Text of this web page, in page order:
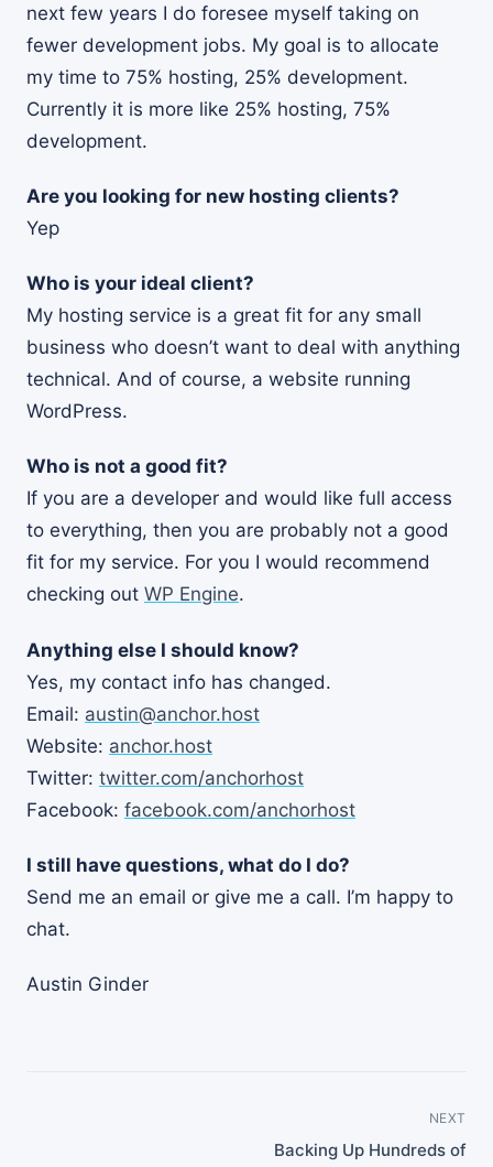
next few years I do foresee myself taking on
fewer development jobs. My goal is to allocate
my time to 75% hosting, 25% development.
Currently it is more like 25% hosting, 75%
development.
Are you looking for new hosting clients?
Yep
Who is your ideal client?
My hosting service is a great fit for any small
business who doesn’t want to deal with anything
technical. And of course, a website running
WordPress.
Who is not a good fit?
If you are a developer and would like full access
to everything, then you are probably not a good
fit for my service. For you I would recommend
checking out WP Engine.
Anything else I should know?
Yes, my contact info has changed.
Email: austin@anchor.host
Website: anchor.host
Twitter: twitter.com/anchorhost
Facebook: facebook.com/anchorhost
I still have questions, what do I do?
Send me an email or give me a call. I’m happy to
chat.
Austin Ginder
NEXT
Backing Up Hundreds of